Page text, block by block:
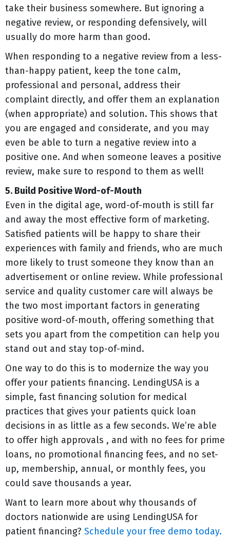
take their business somewhere. But ignoring a
negative review, or responding defensively, will
usually do more harm than good.
When responding to a negative review from a less-
than-happy patient, keep the tone calm,
professional and personal, address their
complaint directly, and offer them an explanation
(when appropriate) and solution. This shows that
you are engaged and considerate, and you may
even be able to turn a negative review into a
positive one. And when someone leaves a positive
review, make sure to respond to them as well!
5. Build Positive Word-of-Mouth
Even in the digital age, word-of-mouth is still far
and away the most effective form of marketing.
Satisfied patients will be happy to share their
experiences with family and friends, who are much
more likely to trust someone they know than an
advertisement or online review. While professional
service and quality customer care will always be
the two most important factors in generating
positive word-of-mouth, offering something that
sets you apart from the competition can help you
stand out and stay top-of-mind.
One way to do this is to modernize the way you
offer your patients financing. LendingUSA is a
simple, fast financing solution for medical
practices that gives your patients quick loan
decisions in as little as a few seconds. We’re able
to offer high approvals , and with no fees for prime
loans, no promotional financing fees, and no set-
up, membership, annual, or monthly fees, you
could save thousands a year.
Want to learn more about why thousands of
doctors nationwide are using LendingUSA for
patient financing? Schedule your free demo today.